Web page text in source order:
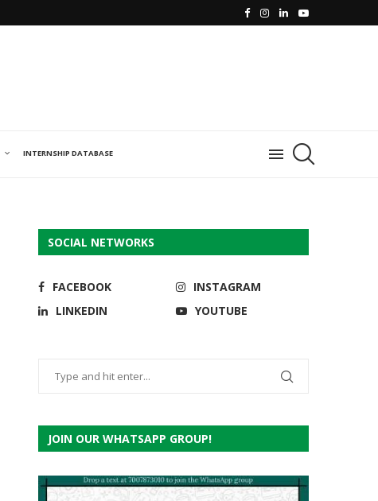
INTERNSHIP DATABASE
SOCIAL NETWORKS
FACEBOOK
INSTAGRAM
LINKEDIN
YOUTUBE
JOIN OUR WHATSAPP GROUP!